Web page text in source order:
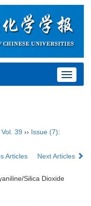
Toggle
Vol. 39 ›› Issue (7):
Articles Next Articles
Silica Dioxide